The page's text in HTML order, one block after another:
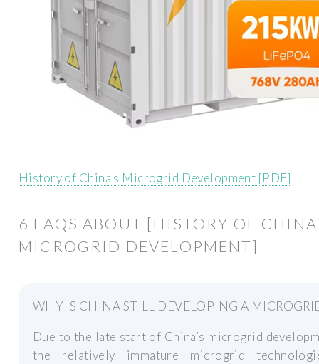
History of China s Microgrid Development [PDF]
6 FAQS ABOUT [HISTORY OF
MICROGRID DEVELOPMENT]
WHY IS CHINA STILL DEVELOPING A
Due to the late start of China’s microgrid
the relatively immature microgrid